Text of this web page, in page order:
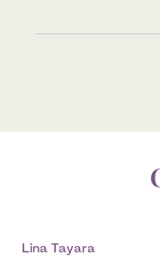
Lina Tayara